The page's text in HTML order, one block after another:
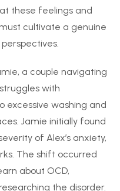
these feelings and
cultivate a genuine
a couple navigating
with
excessive washing and
Jamie initially found
of Alex’s anxiety,
The shift occurred
about OCD,
the disorder.